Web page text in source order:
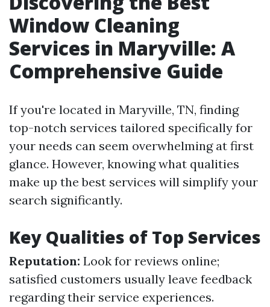
Window Cleaning
Services in Maryville: A
Comprehensive Guide
If you're located in Maryville, TN, finding
top-notch services tailored specifically for
your needs can seem overwhelming at first
glance. However, knowing what qualities
make up the best services will simplify your
search significantly.
Key Qualities of Top Services
Reputation: Look for reviews online;
satisfied customers usually leave feedback
regarding their service experiences.